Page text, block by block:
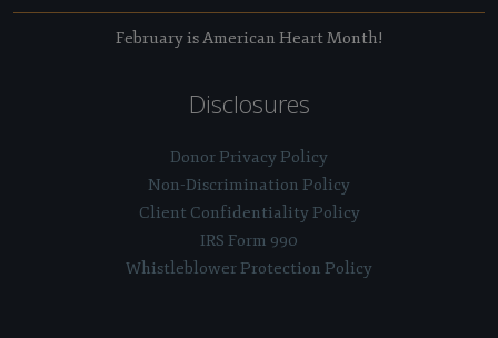
February is American Heart Month!
Disclosures
Donor Privacy Policy
Non-Discrimination Policy
Client Confidentiality Policy
IRS Form 990
Whistleblower Protection Policy